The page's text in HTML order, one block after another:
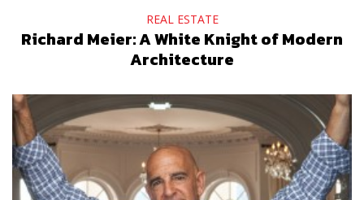
REAL ESTATE
Richard Meier: A White Knight of Modern
Architecture